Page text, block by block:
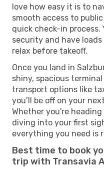
love how easy it is to
smooth access to
quick check-in process.
security and have
relax before takeoff.
Once you land in
shiny, spacious
transport options like
you’ll be off on your
Whether you're
diving into your first
everything you need is
Best time to book
trip with Transavia